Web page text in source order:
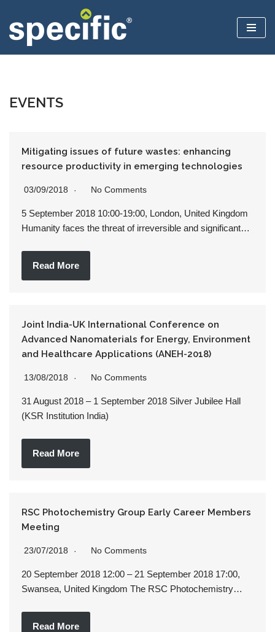
Skip
EVENTS
Mitigating issues of future wastes: enhancing
resource productivity in emerging technologies
03/09/2018 No Comments
5 September 2018 10:00-19:00, London, United Kingdom
Humanity faces the threat of irreversible and significant…
Read More
Joint India-UK International Conference on
Advanced Nanomaterials for Energy, Environment
and Healthcare Applications (ANEH-2018)
13/08/2018 No Comments
31 August 2018 – 1 September 2018 Silver Jubilee Hall
(KSR Institution India)
Read More
RSC Photochemistry Group Early Career Members
Meeting
23/07/2018 No Comments
20 September 2018 12:00 – 21 September 2018 17:00,
Swansea, United Kingdom The RSC Photochemistry…
Read More